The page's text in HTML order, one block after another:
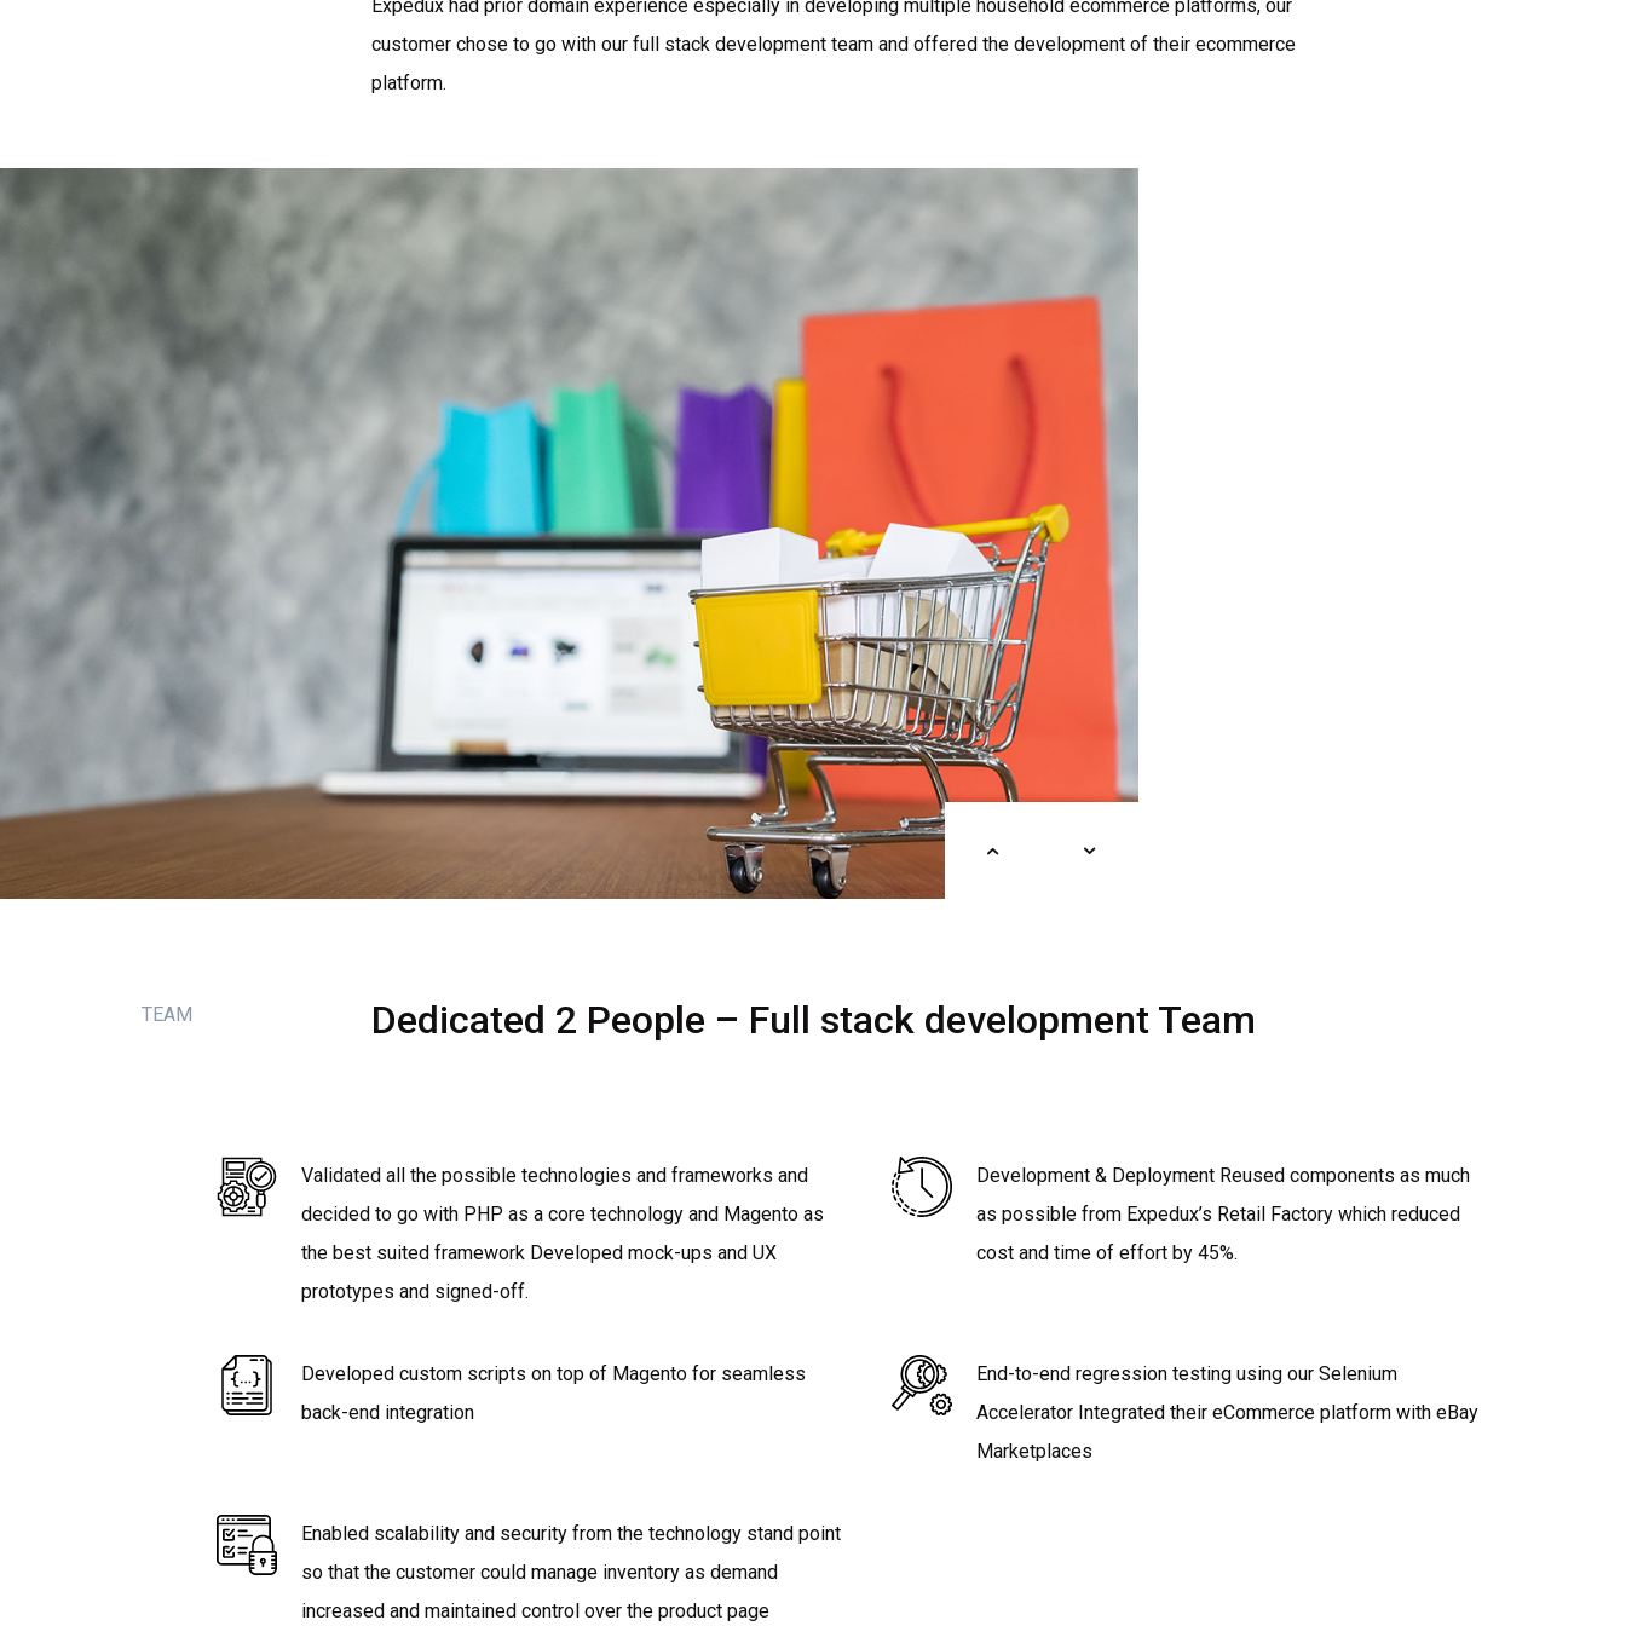
Expedux had prior domain experience especially in developing multiple household ecommerce platforms, our
customer chose to go with our full stack development team and offered the development of their ecommerce
platform.
TEAM Dedicated 2 People – Full stack development Team
Validated all the possible technologies and frameworks and
decided to go with PHP as a core technology and Magento as
the best suited framework Developed mock-ups and UX
prototypes and signed-off.
Development & Deployment Reused components as much
as possible from Expedux’s Retail Factory which reduced
cost and time of effort by 45%.
Developed custom scripts on top of Magento for seamless
back-end integration
End-to-end regression testing using our Selenium
Accelerator Integrated their eCommerce platform with eBay
Marketplaces
Enabled scalability and security from the technology stand point
so that the customer could manage inventory as demand
increased and maintained control over the product page